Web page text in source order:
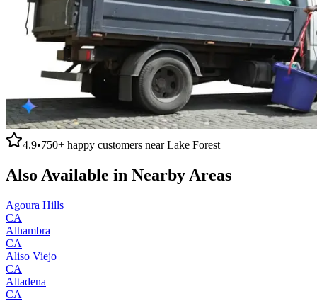
4.9•750+ happy customers nearLake Forest
Also Available in Nearby Areas
Agoura Hills
CA
Alhambra
CA
Aliso Viejo
CA
Altadena
CA